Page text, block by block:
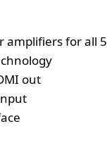
amplifiers for all
out